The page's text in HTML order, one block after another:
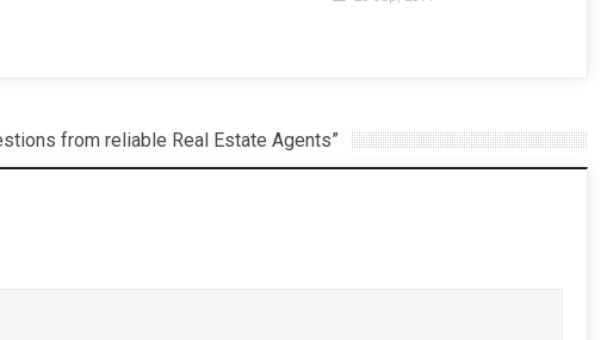
from reliable Real Estate Agents”